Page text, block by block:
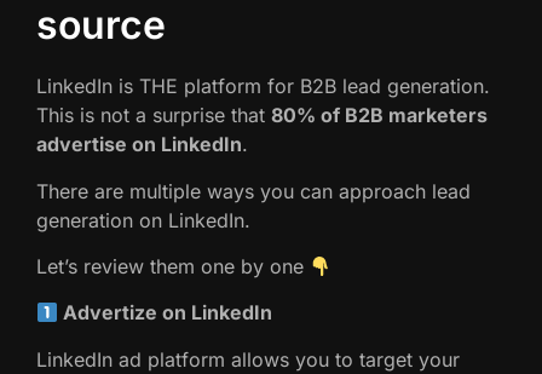
source
LinkedIn is THE platform for B2B lead generation.
This is not a surprise that 80% of B2B marketers
advertise on LinkedIn.
There are multiple ways you can approach lead
generation on LinkedIn.
Let’s review them one by one
Advertize on LinkedIn
LinkedIn ad platform allows you to target your